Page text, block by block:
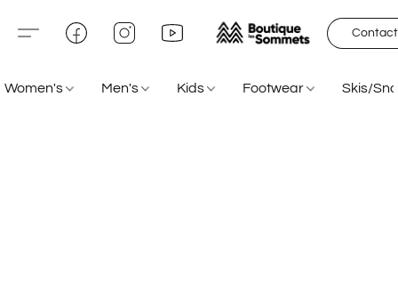
Women's Men's Kids Footwear Skis/